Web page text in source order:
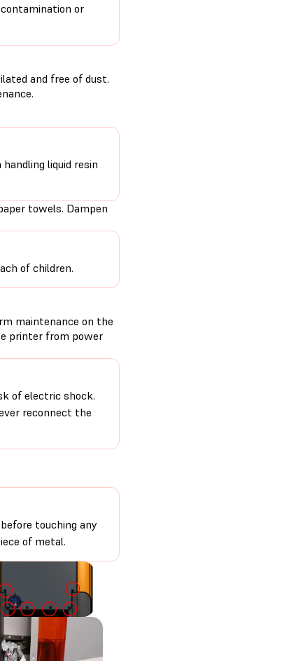
or
and free of dust.
liquid resin
towels. Dampen
of children.
maintenance on the
printer from power
of electric shock.
reconnect the
touching any
of metal.